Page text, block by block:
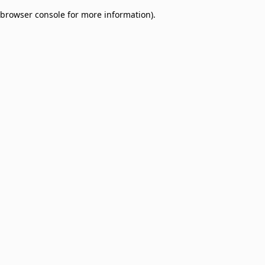
browser console for more information).